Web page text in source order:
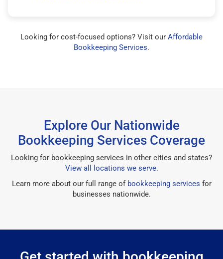
Looking for cost-focused options? Visit our Affordable
Bookkeeping Services.
Explore Our Nationwide
Bookkeeping Services Coverage
Looking for bookkeeping services in other cities and states?
View all locations we serve.
Learn more about our full range of bookkeeping services for
businesses nationwide.